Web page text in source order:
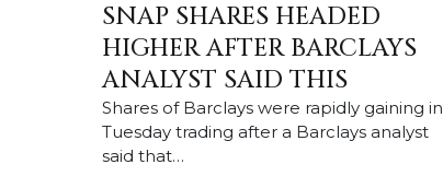
SNAP SHARES HEADED
HIGHER AFTER BARCLAYS
ANALYST SAID THIS
Shares of Barclays were rapidly gaining in
Tuesday trading after a Barclays analyst
said that…